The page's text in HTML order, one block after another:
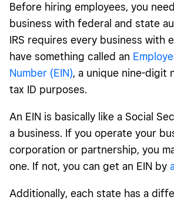
Before hiring employees, you
business with federal and state
IRS requires every business with
have something called an
Number (EIN), a unique nine-digit
tax ID purposes.
An EIN is basically like a Social
a business. If you operate your
corporation or partnership, you
one. If not, you can get an EIN by
Additionally, each state has a